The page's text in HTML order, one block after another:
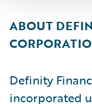
ABOUT
Definity
incorporated